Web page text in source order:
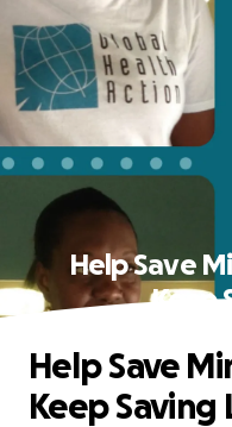
Help Save
Keep
Help Save
Keep Saving